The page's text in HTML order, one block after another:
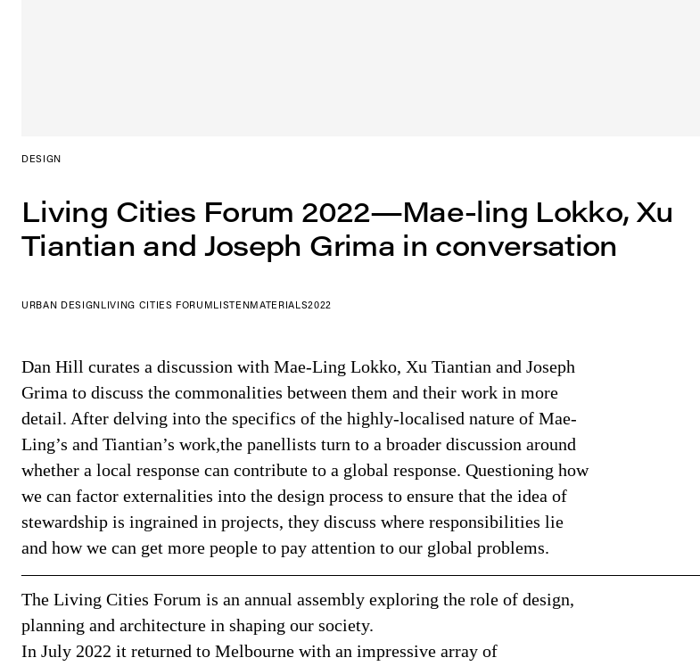
DESIGN
Living Cities Forum 2022—Mae-ling Lokko, Xu
Tiantian and Joseph Grima in conversation
URBAN DESIGNLIVING CITIES FORUMLISTENMATERIALS2022
Dan Hill curates a discussion with Mae-Ling Lokko, Xu Tiantian and Joseph
Grima to discuss the commonalities between them and their work in more
detail. After delving into the specifics of the highly-localised nature of Mae-
Ling’s and Tiantian’s work,the panellists turn to a broader discussion around
whether a local response can contribute to a global response. Questioning how
we can factor externalities into the design process to ensure that the idea of
stewardship is ingrained in projects, they discuss where responsibilities lie
and how we can get more people to pay attention to our global problems.
The Living Cities Forum is an annual assembly exploring the role of design,
planning and architecture in shaping our society.
In July 2022 it returned to Melbourne with an impressive array of